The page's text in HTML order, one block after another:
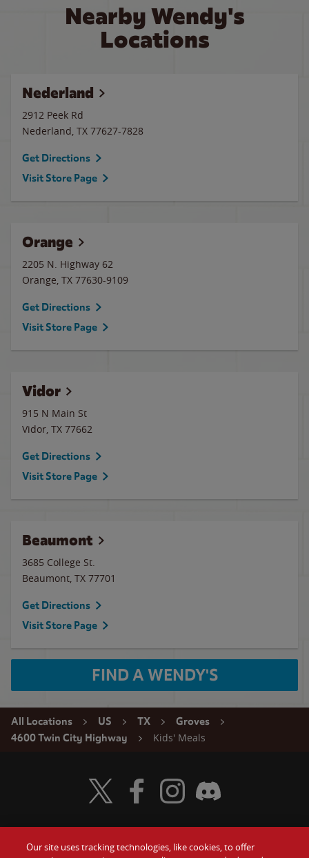
Nearby Wendy's
Locations
Nederland
2912 Peek Rd
Nederland, TX 77627-7828
Get Directions
Visit Store Page
Orange
2205 N. Highway 62
Orange, TX 77630-9109
Get Directions
Visit Store Page
Vidor
915 N Main St
Vidor, TX 77662
Get Directions
Visit Store Page
Beaumont
3685 College St.
Beaumont, TX 77701
Get Directions
Visit Store Page
FIND A WENDY'S
All Locations US TX
Groves
4600 Twin City Highway
Kids' Meals
Visit Wendy's Twitter
Visit Wendy's Facebook
Visit Wendy's Instagram
Visit Wendy's Discord
Our site uses tracking technologies, like cookies, to offer